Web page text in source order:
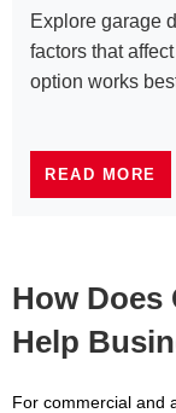
Explore garage
factors that
option works
READ MORE
How Does
Help
For commercial and